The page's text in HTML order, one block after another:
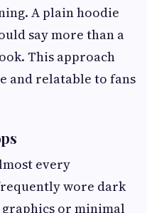
A plain hoodie
say more than a
This approach
and relatable to fans
every
wore dark
or minimal